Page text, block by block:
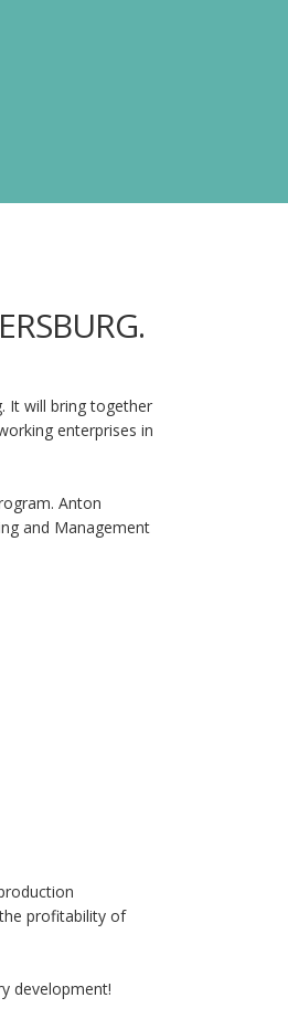
It will bring together
enterprises in
Anton
and Management
profitability of
development!